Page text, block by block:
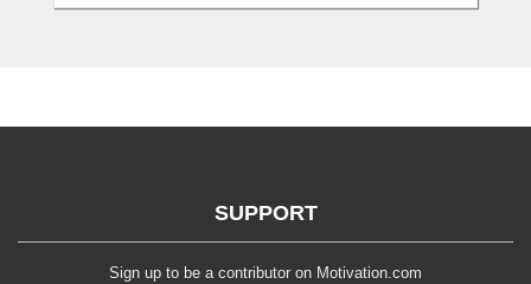
SUPPORT
Sign up to be a contributor on Motivation.com